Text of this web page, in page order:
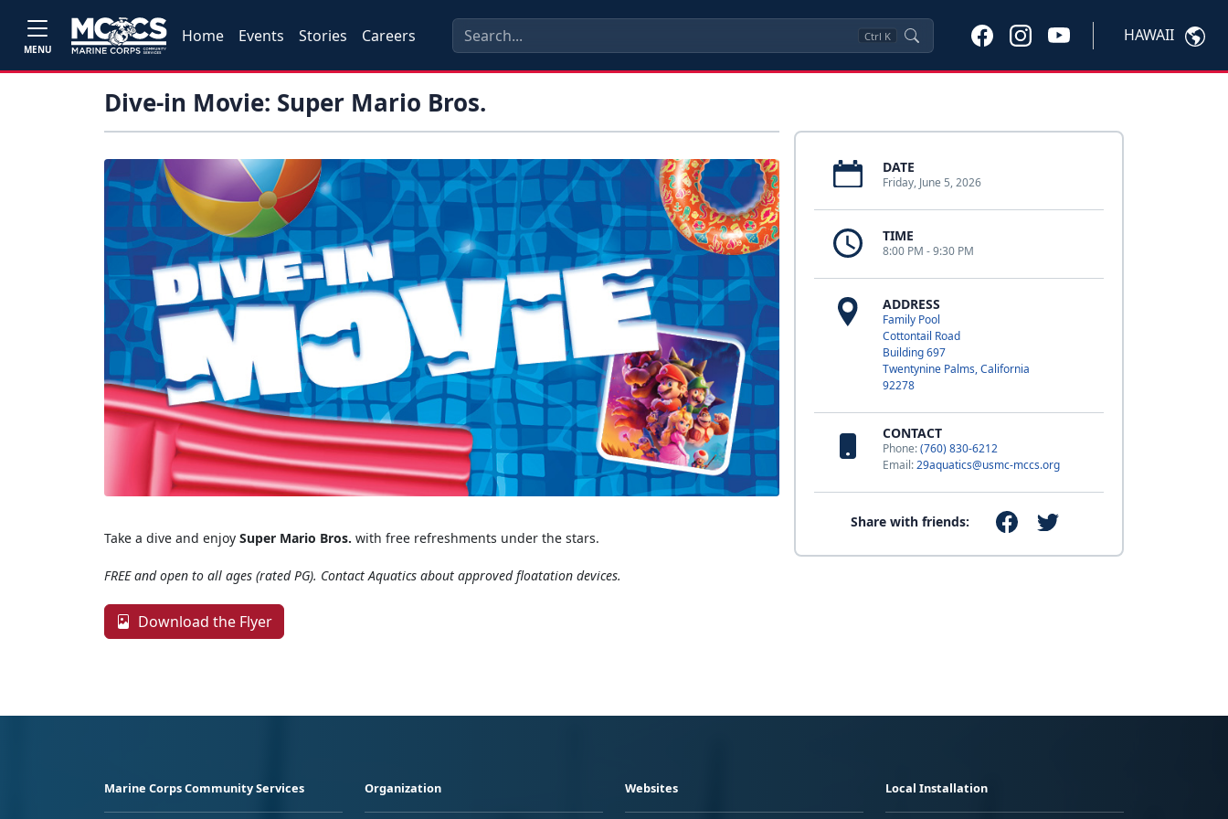
MENU
Home Events Stories Careers Ctrl K HAWAII
Dive-in Movie: Super Mario Bros.
DATE
Friday, June 5, 2026
TIME
8:00 PM - 9:30 PM
ADDRESS
Family Pool
Cottontail Road
Building 697
Twentynine Palms, California
92278
CONTACT
Phone:(760) 830-6212
Email:29aquatics@usmc-mccs.org
Share with friends:
Take a dive and enjoy Super Mario Bros. with free refreshments under the stars.
FREE and open to all ages (rated PG). Contact Aquatics about approved floatation devices.
Download the Flyer
Marine Corps Community Services Organization Websites Local Installation